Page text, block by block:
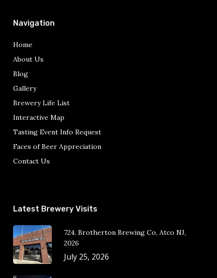
Navigation
Home
About Us
Blog
Gallery
Brewery Life List
Interactive Map
Tasting Event Info Request
Faces of Beer Appreciation
Contact Us
Latest Brewery Visits
724. Brotherton Brewing Co, Atco NJ,
2026
July 25, 2026